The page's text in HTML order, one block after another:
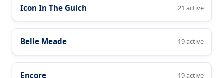
Icon In The Gulch 21 active
Belle Meade 19 active
Encore 19 active